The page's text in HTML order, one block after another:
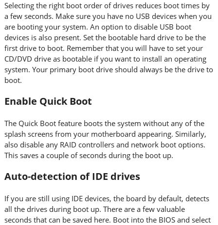
Selecting the right boot order of drives reduces boot times by
a few seconds. Make sure you have no USB devices when you
are booting your system. An option to disable USB boot
devices is also present. Set the bootable hard drive to be the
first drive to boot. Remember that you will have to set your
CD/DVD drive as bootable if you want to install an operating
system. Your primary boot drive should always be the drive to
boot.
Enable Quick Boot
The Quick Boot feature boots the system without any of the
splash screens from your motherboard appearing. Similarly,
also disable any RAID controllers and network boot options.
This saves a couple of seconds during the boot up.
Auto-detection of IDE drives
If you are still using IDE devices, the board by default, detects
all the drives during boot up. There are a few valuable
seconds that can be saved here. Boot into the BIOS and select